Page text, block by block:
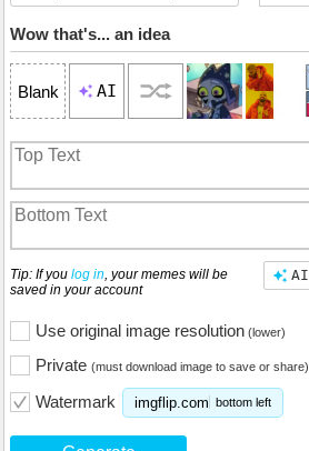
Wow that's... an idea
Blank AI
AI
Tip: If you log in, your memes will be
saved in your account
Use original image resolution (lower)
Private (must download image to save or share)
Watermark imgflip.com bottom left